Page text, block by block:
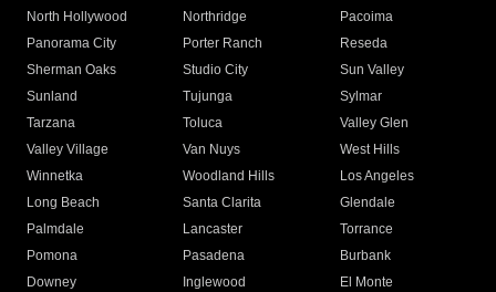
North Hollywood
Northridge
Pacoima
Panorama City
Porter Ranch
Reseda
Sherman Oaks
Studio City
Sun Valley
Sunland
Tujunga
Sylmar
Tarzana
Toluca
Valley Glen
Valley Village
Van Nuys
West Hills
Winnetka
Woodland Hills
Los Angeles
Long Beach
Santa Clarita
Glendale
Palmdale
Lancaster
Torrance
Pomona
Pasadena
Burbank
Downey
Inglewood
El Monte